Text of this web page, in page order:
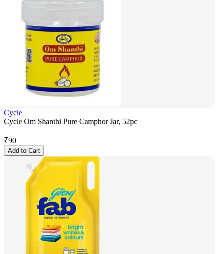
Cycle
Cycle Om Shanthi Pure Camphor Jar, 52pc
₹90
Add to Cart